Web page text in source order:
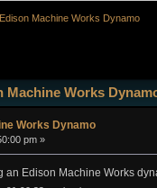
Machine Works Dynamo
Machine Works
Works Dynamo
pm »
an Edison Machine Works